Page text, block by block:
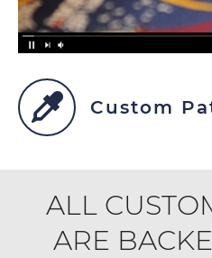
Custom
ALL
ARE